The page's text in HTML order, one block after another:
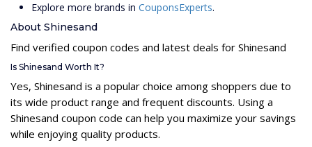
Explore more brands in CouponsExperts.
About Shinesand
Find verified coupon codes and latest deals for Shinesand
Is Shinesand Worth It?
Yes, Shinesand is a popular choice among shoppers due to
its wide product range and frequent discounts. Using a
Shinesand coupon code can help you maximize your savings
while enjoying quality products.